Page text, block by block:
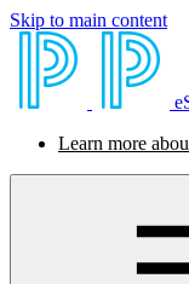
Skip to main content
Learn more